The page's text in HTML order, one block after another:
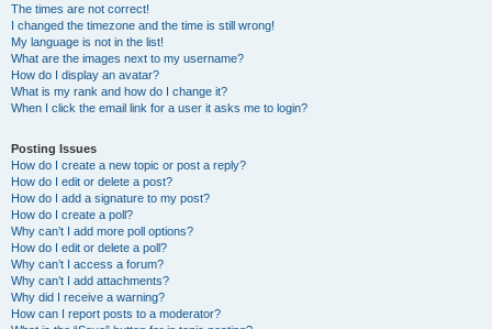
The times are not correct!
I changed the timezone and the time is still wrong!
My language is not in the list!
What are the images next to my username?
How do I display an avatar?
What is my rank and how do I change it?
When I click the email link for a user it asks me to login?
Posting Issues
How do I create a new topic or post a reply?
How do I edit or delete a post?
How do I add a signature to my post?
How do I create a poll?
Why can’t I add more poll options?
How do I edit or delete a poll?
Why can’t I access a forum?
Why can’t I add attachments?
Why did I receive a warning?
How can I report posts to a moderator?